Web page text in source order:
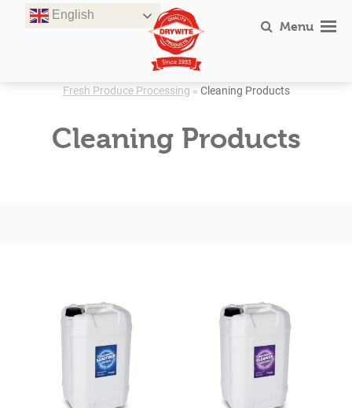
English
Menu
Fresh Produce Processing » Cleaning Products
Cleaning Products